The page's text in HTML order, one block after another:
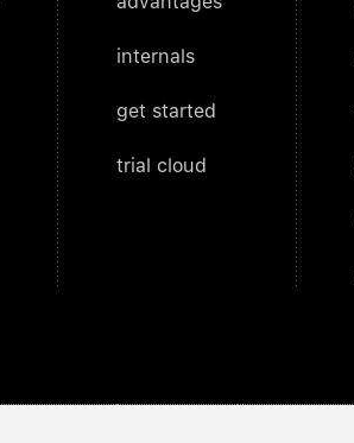
internals
get started
trial cloud